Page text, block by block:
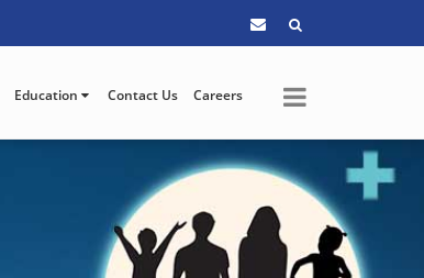
Education Contact Us Careers